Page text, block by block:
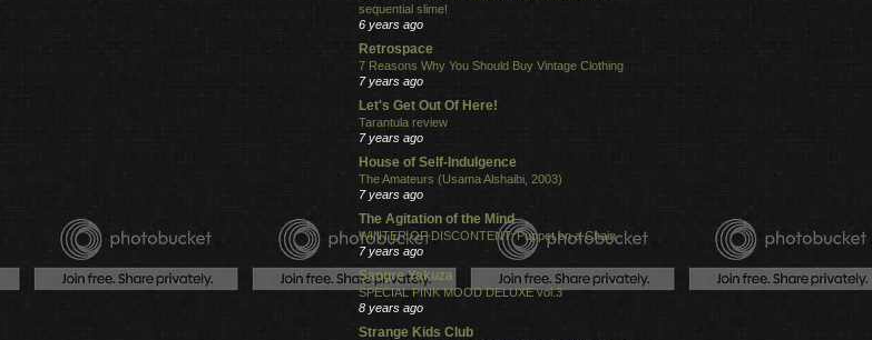
sequential slime!
6 years ago
Retrospace
7 Reasons Why You Should Buy Vintage Clothing
7 years ago
Let's Get Out Of Here!
Tarantula review
7 years ago
House of Self-Indulgence
The Amateurs (Usama Alshaibi, 2003)
7 years ago
The Agitation of the Mind
WINTER OF DISCONTENT: Puppet on a Chain
7 years ago
Sangre Yakuza
SPECIAL PINK MOOD DELUXE vol.3
8 years ago
Strange Kids Club